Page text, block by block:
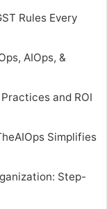
Rules Every
AIOps, &
and ROI
Simplifies
Step-